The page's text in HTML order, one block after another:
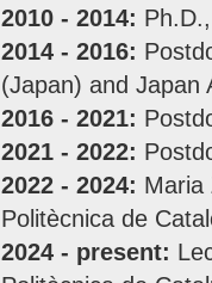
2010 - 2014:
2014 - 2016:
(Japan) and Japan
2016 - 2021:
2021 - 2022:
2022 - 2024: Maria
Politècnica de
2024 - present: